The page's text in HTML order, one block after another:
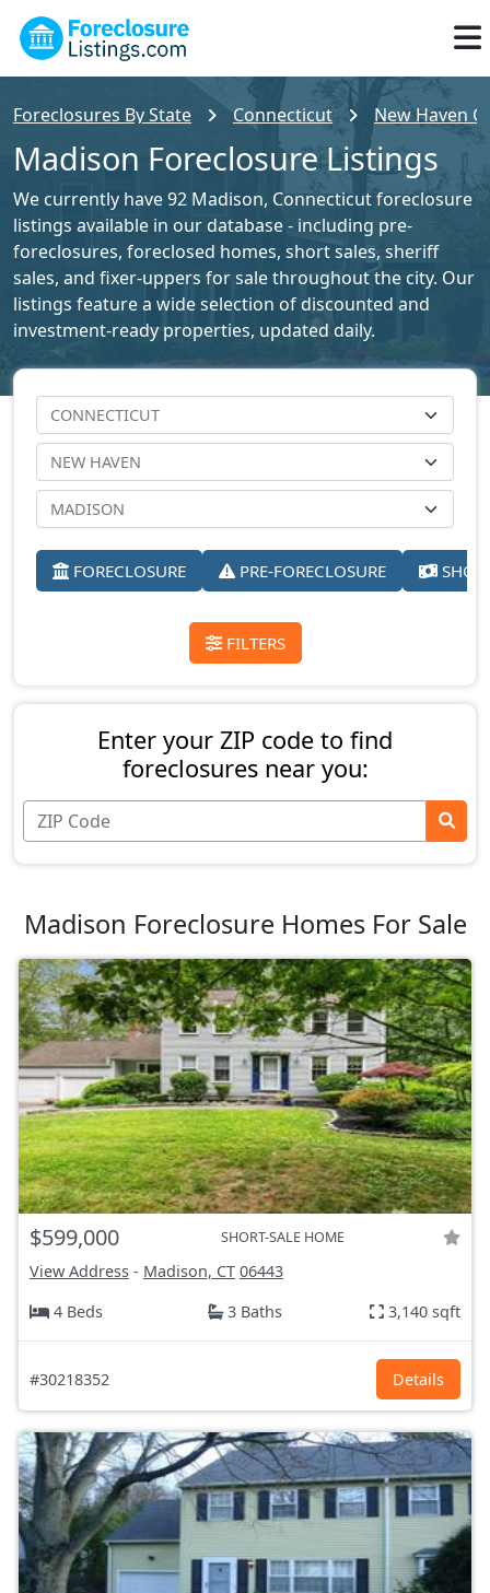
Foreclosures By State Connecticut New Haven
Madison Foreclosure Listings
We currently have 92 Madison, Connecticut foreclosure
listings available in our database - including pre-
foreclosures, foreclosed homes, short sales, sheriff
sales, and fixer-uppers for sale throughout the city. Our
listings feature a wide selection of discounted and
investment-ready properties, updated daily.
FORECLOSURE PRE-FORECLOSURE
FILTERS
Enter your ZIP code to find
foreclosures near you:
Madison Foreclosure Homes For Sale
$599,000 SHORT-SALE HOME
View Address - Madison, CT 06443
4 Beds
3 Baths 3,140 sqft
#30218352 Details